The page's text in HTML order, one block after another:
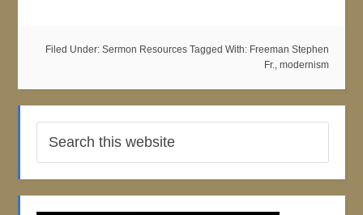
Filed Under: Sermon Resources Tagged With: Freeman Stephen
Fr., modernism